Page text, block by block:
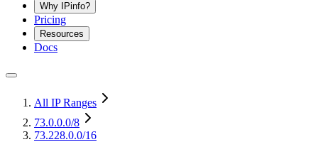
Why IPinfo?
Pricing
Resources
Docs
All IP Ranges
73.0.0.0/8
73.228.0.0/16